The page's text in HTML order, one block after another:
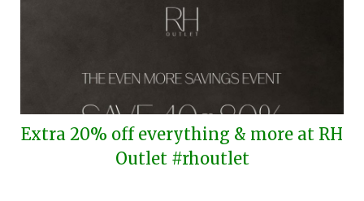
Extra 20% off everything & more at RH
Outlet #rhoutlet